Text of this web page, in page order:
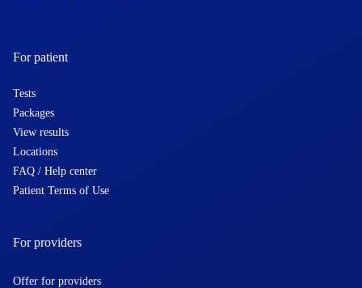
For patient
Tests
Packages
View results
Locations
FAQ / Help center
Patient Terms of Use
For providers
Offer for providers